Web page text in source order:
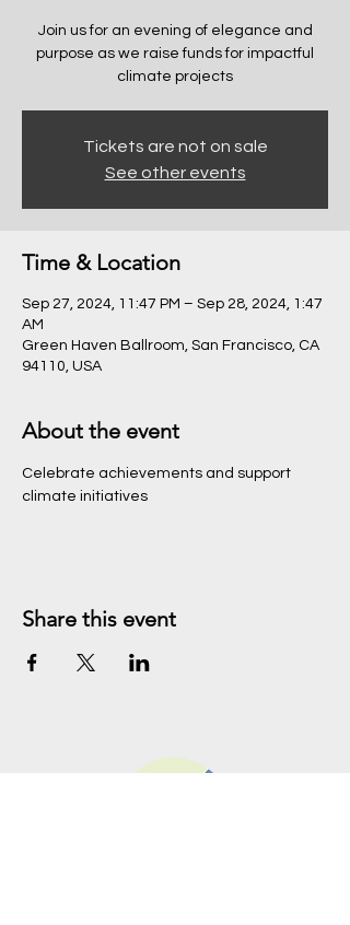
Join us for an evening of elegance and
purpose as we raise funds for impactful
climate projects
Tickets are not on sale
See other events
Time & Location
Sep 27, 2024, 11:47 PM – Sep 28, 2024, 1:47
AM
Green Haven Ballroom, San Francisco, CA
94110, USA
About the event
Celebrate achievements and support
climate initiatives
Share this event